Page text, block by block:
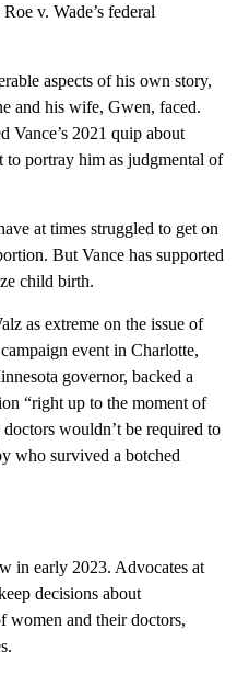
v. Wade’s federal
aspects of his own story,
and his wife, Gwen, faced.
Vance’s 2021 quip about
to portray him as judgmental of
at times struggled to get on
But Vance has supported
child birth.
as extreme on the issue of
event in Charlotte,
governor, backed a
“right up to the moment of
wouldn’t be required to
who survived a botched
in early 2023. Advocates at
decisions about
women and their doctors,